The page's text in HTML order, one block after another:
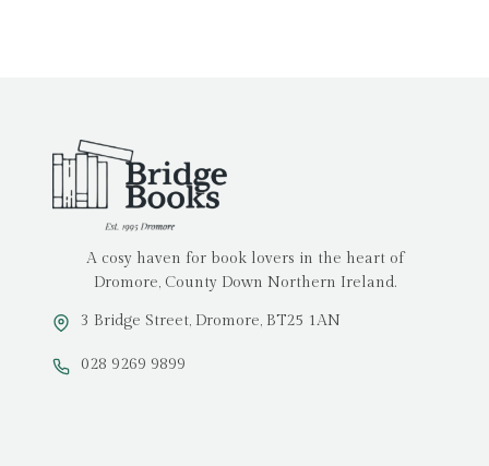
A cosy haven for book lovers in the heart of
Dromore, County Down Northern Ireland.
3 Bridge Street, Dromore, BT25 1AN
028 9269 9899